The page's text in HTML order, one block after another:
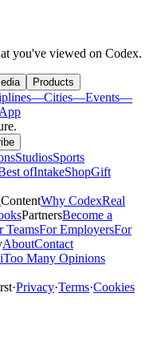
you've viewed on Codex.
Products
—Cities—Events—
.
StudiosSports
ofIntakeShopGift
ContentWhy CodexReal
PartnersBecome a
TeamsFor EmployersFor
AboutContact
Too Many Opinions
·Privacy·Terms·Cookies